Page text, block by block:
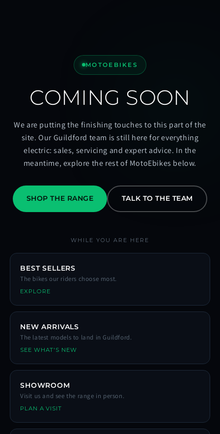
MOTOEBIKES
COMING SOON
We are putting the finishing touches to this part of the
site. Our Guildford team is still here for everything
electric: sales, servicing and expert advice. In the
meantime, explore the rest of MotoEbikes below.
SHOP THE RANGE TALK TO THE TEAM
WHILE YOU ARE HERE
BEST SELLERS
The bikes our riders choose most.
EXPLORE
NEW ARRIVALS
The latest models to land in Guildford.
SEE WHAT'S NEW
SHOWROOM
Visit us and see the range in person.
PLAN A VISIT